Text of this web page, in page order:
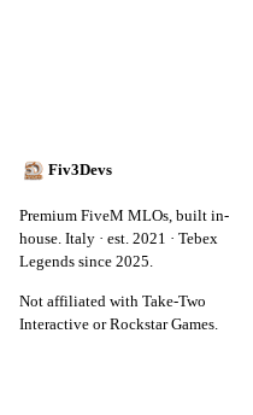
Fiv3Devs
Premium FiveM MLOs, built in-
house. Italy · est. 2021 · Tebex
Legends since 2025.
Not affiliated with Take-Two
Interactive or Rockstar Games.